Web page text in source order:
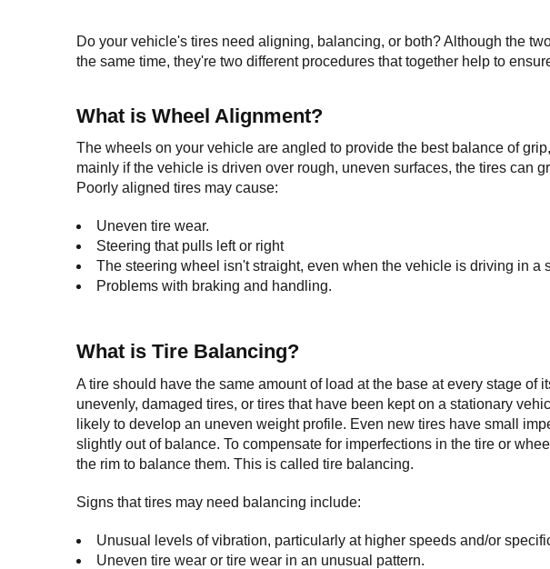
Do your vehicle's tires need aligning, balancing, or both? Although the
the same time, they're two different procedures that together help to
What is Wheel Alignment?
The wheels on your vehicle are angled to provide the best balance of
mainly if the vehicle is driven over rough, uneven surfaces, the tires can
Poorly aligned tires may cause:
Uneven tire wear.
Steering that pulls left or right
The steering wheel isn't straight, even when the vehicle is driving in a
Problems with braking and handling.
What is Tire Balancing?
A tire should have the same amount of load at the base at every stage of
unevenly, damaged tires, or tires that have been kept on a stationary
likely to develop an uneven weight profile. Even new tires have small
slightly out of balance. To compensate for imperfections in the tire or
the rim to balance them. This is called tire balancing.
Signs that tires may need balancing include:
Unusual levels of vibration, particularly at higher speeds and/or
Uneven tire wear or tire wear in an unusual pattern.